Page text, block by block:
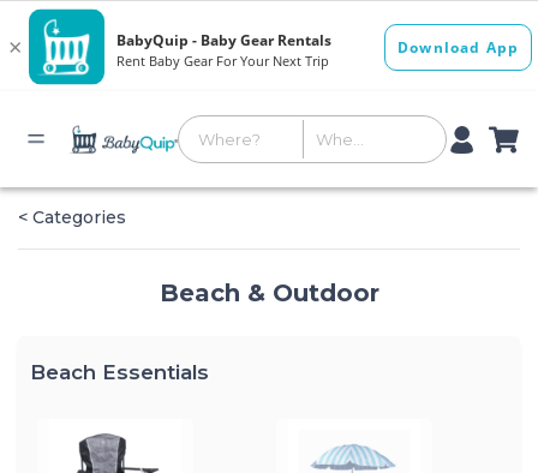
< Categories
Beach & Outdoor
Beach Essentials